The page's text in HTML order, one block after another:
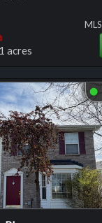
Bedrooms
acres
⬤